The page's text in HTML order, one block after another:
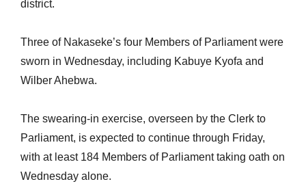
district.
Three of Nakaseke’s four Members of Parliament were
sworn in Wednesday, including Kabuye Kyofa and
Wilber Ahebwa.
The swearing-in exercise, overseen by the Clerk to
Parliament, is expected to continue through Friday,
with at least 184 Members of Parliament taking oath on
Wednesday alone.